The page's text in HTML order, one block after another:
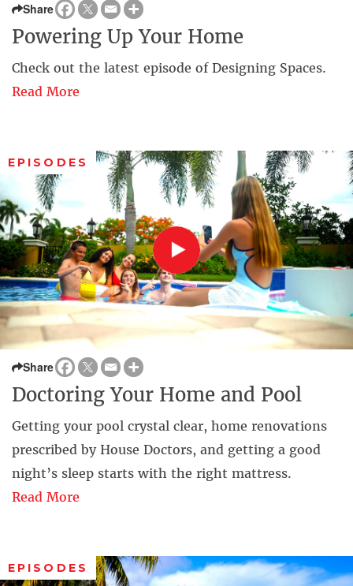
Share
Powering Up Your Home
Check out the latest episode of Designing Spaces.
Read More
EPISODES
Share
Doctoring Your Home and Pool
Getting your pool crystal clear, home renovations
prescribed by House Doctors, and getting a good
night’s sleep starts with the right mattress.
Read More
EPISODES